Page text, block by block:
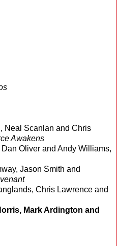
Neal Scanlan and Chris
Awakens
Oliver and Andy Williams,
Jason Smith and
Chris Lawrence and
Mark Ardington and